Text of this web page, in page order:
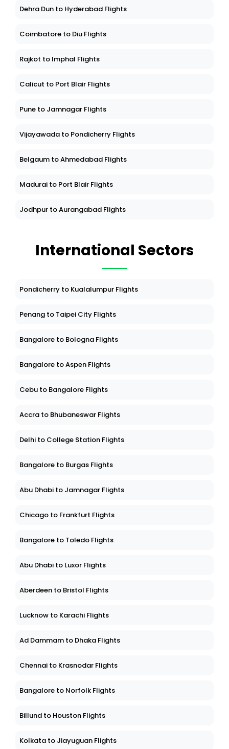
Dehra Dun to Hyderabad Flights
Coimbatore to Diu Flights
Rajkot to Imphal Flights
Calicut to Port Blair Flights
Pune to Jamnagar Flights
Vijayawada to Pondicherry Flights
Belgaum to Ahmedabad Flights
Madurai to Port Blair Flights
Jodhpur to Aurangabad Flights
International Sectors
Pondicherry to Kualalumpur Flights
Penang to Taipei City Flights
Bangalore to Bologna Flights
Bangalore to Aspen Flights
Cebu to Bangalore Flights
Accra to Bhubaneswar Flights
Delhi to College Station Flights
Bangalore to Burgas Flights
Abu Dhabi to Jamnagar Flights
Chicago to Frankfurt Flights
Bangalore to Toledo Flights
Abu Dhabi to Luxor Flights
Aberdeen to Bristol Flights
Lucknow to Karachi Flights
Ad Dammam to Dhaka Flights
Chennai to Krasnodar Flights
Bangalore to Norfolk Flights
Billund to Houston Flights
Kolkata to Jiayuguan Flights